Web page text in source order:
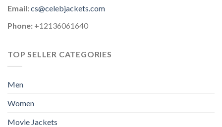
Email:cs@celebjackets.com
Phone: +12136061640
TOP SELLER CATEGORIES
Men
Women
Movie Jackets